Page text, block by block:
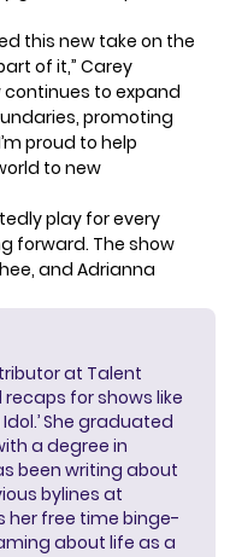
this new take on the
of it,” Carey
continues to expand
promoting
proud to help
to new
play for every
forward. The show
and Adrianna
at Talent
for shows like
Idol.’ She graduated
a degree in
been writing about
bylines at
her free time binge-
about life as a